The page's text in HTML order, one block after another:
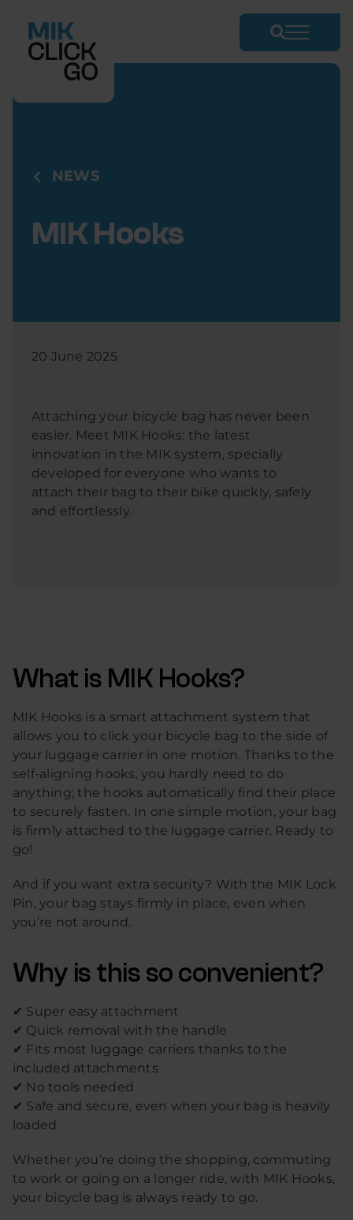
content
NEWS
MIK Hooks
20 June 2025
Attaching your bicycle bag has never been
easier. Meet MIK Hooks: the latest
innovation in the MIK system, specially
developed for everyone who wants to
attach their bag to their bike quickly, safely
and effortlessly.
What is MIK Hooks?
MIK Hooks is a smart attachment system that
allows you to click your bicycle bag to the side of
your luggage carrier in one motion. Thanks to the
self-aligning hooks, you hardly need to do
anything; the hooks automatically find their place
to securely fasten. In one simple motion, your bag
is firmly attached to the luggage carrier. Ready to
go!
And if you want extra security? With the MIK Lock
Pin, your bag stays firmly in place, even when
you’re not around.
Why is this so convenient?
✔ Super easy attachment
✔ Quick removal with the handle
✔ Fits most luggage carriers thanks to the
included attachments
✔ No tools needed
✔ Safe and secure, even when your bag is heavily
loaded
Whether you’re doing the shopping, commuting
to work or going on a longer ride, with MIK Hooks,
your bicycle bag is always ready to go.